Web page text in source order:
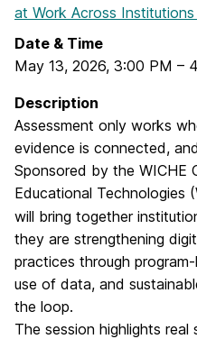
at Work Across Institutions
Date & Time
May 13, 2026, 3:00 PM –
Description
Assessment only works
evidence is connected,
Sponsored by the WICHE
Educational Technologies
will bring together
they are strengthening
practices through
use of data, and
the loop.
The session highlights